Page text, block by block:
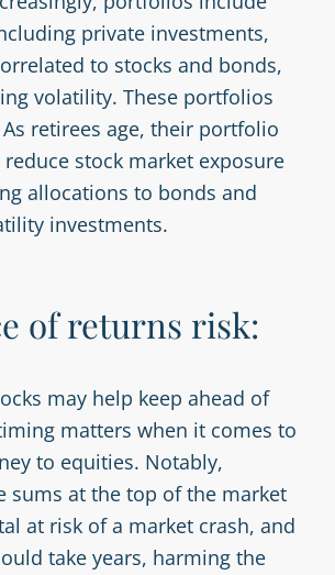
private investments,
to stocks and bonds,
volatility. These portfolios
retirees age, their portfolio
stock market exposure
allocations to bonds and
investments.
of returns risk:
may help keep ahead of
matters when it comes to
to equities. Notably,
sums at the top of the market
at risk of a market crash, and
take years, harming the